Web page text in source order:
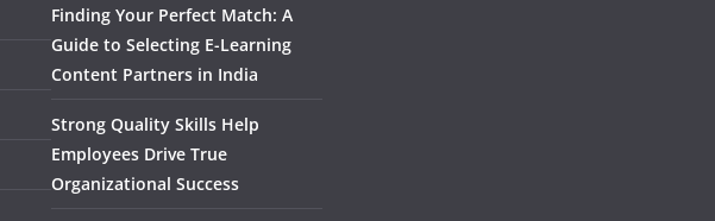
Finding Your Perfect Match: A
Guide to Selecting E-Learning
Content Partners in India
Strong Quality Skills Help
Employees Drive True
Organizational Success